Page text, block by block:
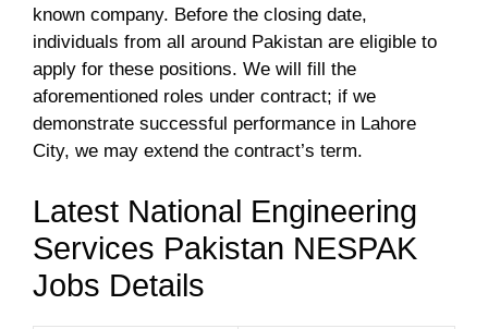
known company. Before the closing date,
individuals from all around Pakistan are eligible to
apply for these positions. We will fill the
aforementioned roles under contract; if we
demonstrate successful performance in Lahore
City, we may extend the contract’s term.
Latest National Engineering
Services Pakistan NESPAK
Jobs Details